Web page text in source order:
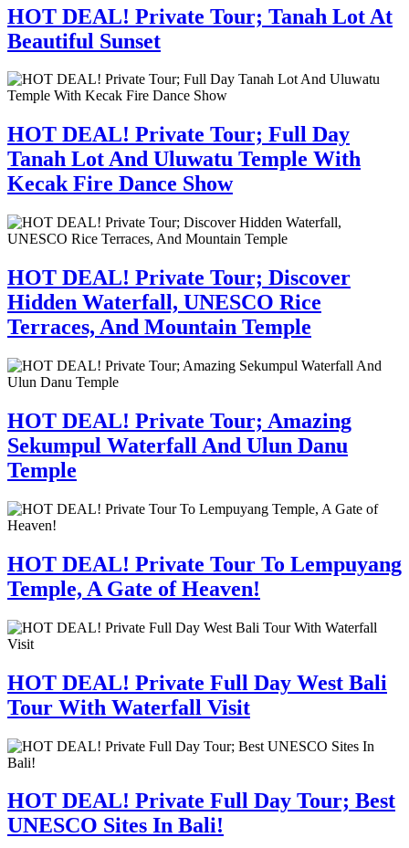
HOT DEAL! Private Tour; Tanah Lot At
Beautiful Sunset
HOT DEAL! Private Tour; Full Day
Tanah Lot And Uluwatu Temple With
Kecak Fire Dance Show
HOT DEAL! Private Tour; Discover
Hidden Waterfall, UNESCO Rice
Terraces, And Mountain Temple
HOT DEAL! Private Tour; Amazing
Sekumpul Waterfall And Ulun Danu
Temple
HOT DEAL! Private Tour To Lempuyang
Temple, A Gate of Heaven!
HOT DEAL! Private Full Day West Bali
Tour With Waterfall Visit
HOT DEAL! Private Full Day Tour; Best
UNESCO Sites In Bali!